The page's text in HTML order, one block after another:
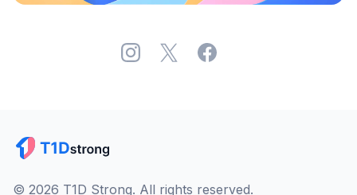
© 2026 T1D Strong. All rights reserved.